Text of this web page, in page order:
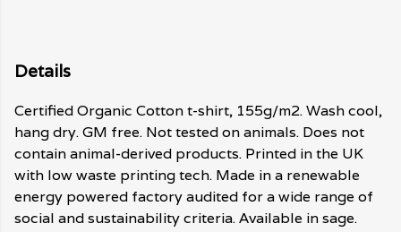
Details
Certified Organic Cotton t-shirt, 155g/m2. Wash cool,
hang dry. GM free. Not tested on animals. Does not
contain animal-derived products. Printed in the UK
with low waste printing tech. Made in a renewable
energy powered factory audited for a wide range of
social and sustainability criteria. Available in sage.